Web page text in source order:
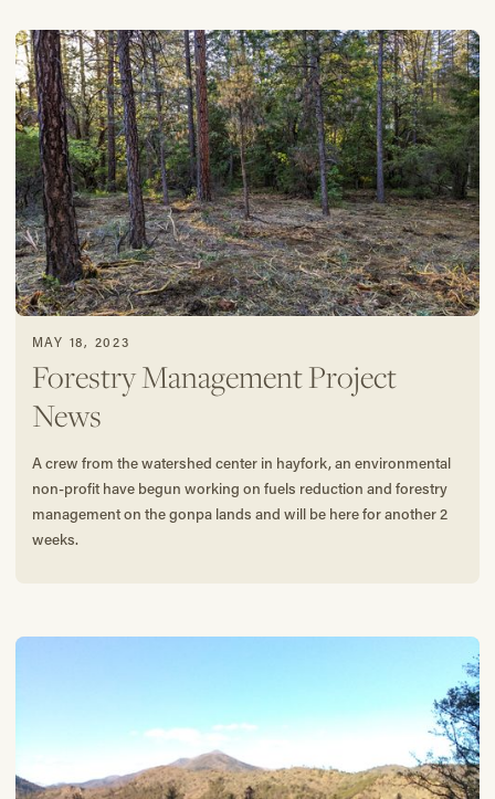
MAY 18, 2023
Forestry Management Project
News
A crew from the watershed center in hayfork, an environmental
non-profit have begun working on fuels reduction and forestry
management on the gonpa lands and will be here for another 2
weeks.